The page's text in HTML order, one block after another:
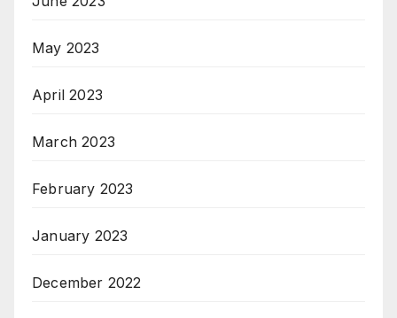
May 2023
April 2023
March 2023
February 2023
January 2023
December 2022